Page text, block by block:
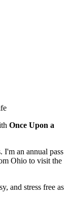
Once Upon a
an annual pass
Ohio to visit the
and stress free as